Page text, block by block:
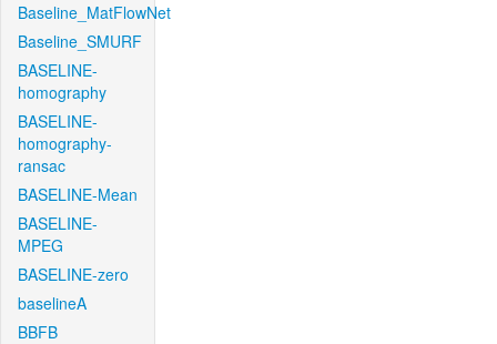
Baseline_MatFlowNet
Baseline_SMURF
BASELINE-
homography
BASELINE-
homography-
ransac
BASELINE-Mean
BASELINE-
MPEG
BASELINE-zero
baselineA
BBFB